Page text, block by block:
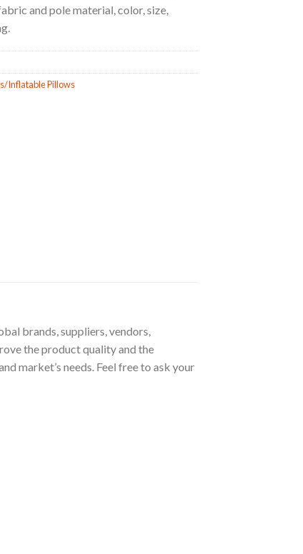
and pole material, color, size,
Inflatable Pillows
brands, suppliers, vendors,
the product quality and the
market’s needs. Feel free to ask your